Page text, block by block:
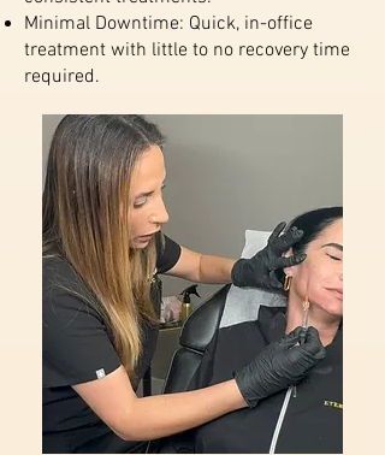
Minimal Downtime: Quick, in-office
treatment with little to no recovery time
required.